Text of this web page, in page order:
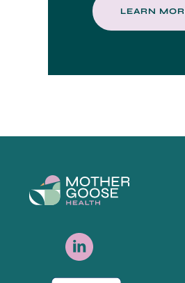
—delivering an estimated
📈 Find out how much
LEARN